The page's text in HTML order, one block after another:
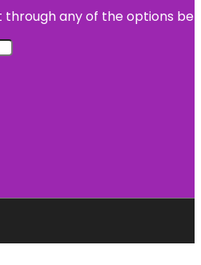
any of the options